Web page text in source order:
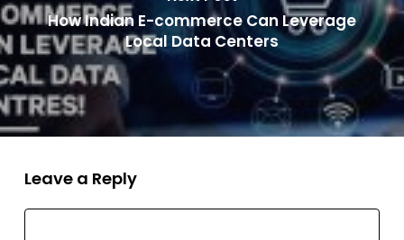
How Indian E-commerce Can Leverage
Local Data Centers
Leave a Reply